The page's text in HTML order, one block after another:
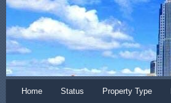
Home Status Property Type